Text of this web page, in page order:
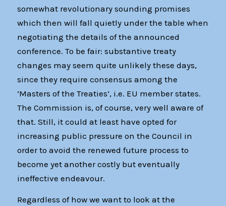
somewhat revolutionary sounding promises
which then will fall quietly under the table when
negotiating the details of the announced
conference. To be fair: substantive treaty
changes may seem quite unlikely these days,
since they require consensus among the
‘Masters of the Treaties’, i.e. EU member states.
The Commission is, of course, very well aware of
that. Still, it could at least have opted for
increasing public pressure on the Council in
order to avoid the renewed future process to
become yet another costly but eventually
ineffective endeavour.
Regardless of how we want to look at the